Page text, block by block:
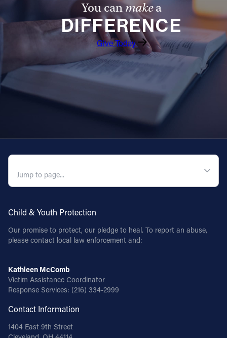
You canmakea
DIFFERENCE
Give Today
Child & Youth Protection
Our promise to protect, our pledge to heal. To report an abuse,
please contact local law enforcement and:
Kathleen McComb
Victim Assistance Coordinator
Response Services: (216) 334-2999
Contact Information
1404 East 9th Street